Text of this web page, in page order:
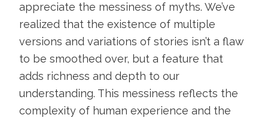
appreciate the messiness of myths. We’ve
realized that the existence of multiple
versions and variations of stories isn’t a flaw
to be smoothed over, but a feature that
adds richness and depth to our
understanding. This messiness reflects the
complexity of human experience and the